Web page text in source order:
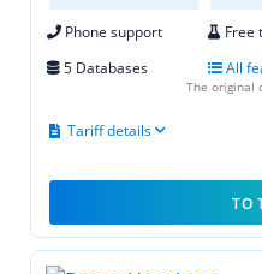
Phone support Free
5 Databases
All
Tariff details
The original
TO